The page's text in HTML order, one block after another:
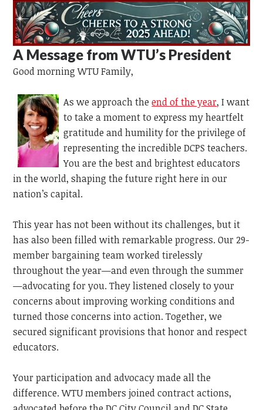
A Message from WTU’s President
Good morning WTU Family,
As we approach the end of the year, I want
to take a moment to express my heartfelt
gratitude and humility for the privilege of
representing the incredible DCPS teachers.
You are the best and brightest educators
in the world, shaping the future right here in our
nation’s capital.
This year has not been without its challenges, but it
has also been filled with remarkable progress. Our 29-
member bargaining team worked tirelessly
throughout the year—and even through the summer
—advocating for you. They listened closely to your
concerns about improving working conditions and
turned those concerns into action. Together, we
secured significant provisions that honor and respect
educators.
Your participation and advocacy made all the
difference. WTU members joined contract actions,